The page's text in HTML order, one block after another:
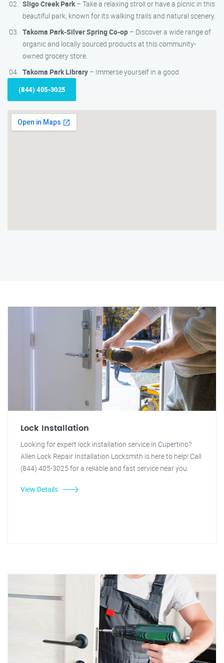
Sligo Creek Park– Take a relaxing stroll or have a picnic in this
beautiful park, known for its walking trails and natural scenery.
Takoma Park-Silver Spring Co-op – Discover a wide range of
organic and locally sourced products at this community-
owned grocery store.
Takoma Park Library – Immerse yourself in a good
(844) 405-3025
Lock Installation
Looking for expert lock installation service in Cupertino?
Allen Lock Repair Installation Locksmith is here to help! Call
(844) 405-3025 for a reliable and fast service near you.
View Details